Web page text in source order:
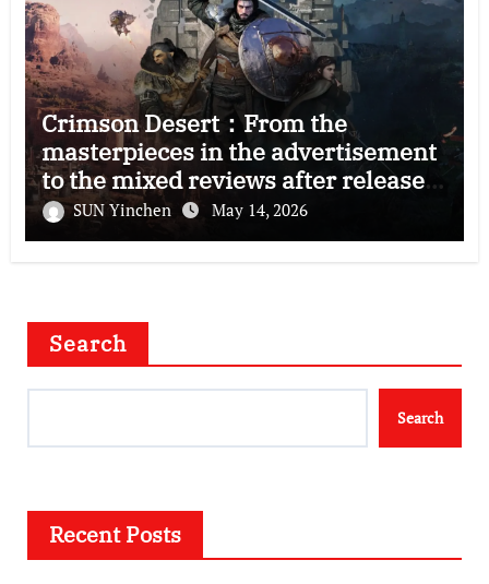
Crimson Desert：From the
masterpieces in the advertisement
to the mixed reviews after release
—–The right and wrong of this game
SUN Yinchen May 14, 2026
Search
Search
Recent Posts